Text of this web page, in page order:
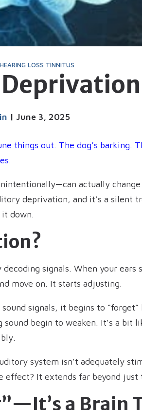
HEARING LOSS TINNITUS
| June 3, 2025
things out. The dog’s barking.
actually change
deprivation, and it’s a silent
down.
signals. When your ears
move on. It starts adjusting.
signals, it begins to
begin to weaken. It’s a bit
system isn’t adequately
effect? It extends far beyond just
a Brain